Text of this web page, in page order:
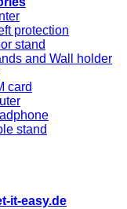
protection
stand
and Wall holder
card
stand
it-easy.de